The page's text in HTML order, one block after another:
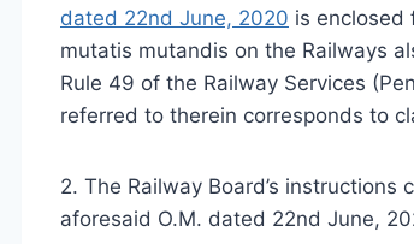
dated 22nd June, 2020 is enclosed
mutatis mutandis on the Railways
Rule 49 of the Railway Services
referred to therein corresponds to
2. The Railway Board’s instructions
aforesaid O.M. dated 22nd June,